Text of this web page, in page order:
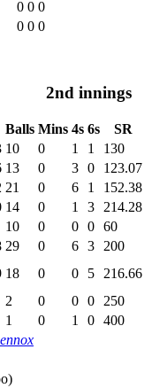
0 0 0
0 0 0
2nd innings
Balls Mins 4s 6s
SR
10 0 1 1
130
13 0 3 0
123.07
21 0 6 1
152.38
14 0 1 3
214.28
10 0 0 0 60
29 0 6 3
200
18 0 0 5
216.66
2 0 0 0
250
1 0 1 0 400